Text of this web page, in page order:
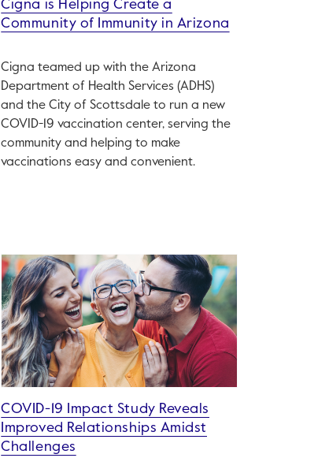
Cigna is Helping Create a
Community of Immunity in Arizona
Cigna teamed up with the Arizona
Department of Health Services (ADHS)
and the City of Scottsdale to run a new
COVID-19 vaccination center, serving the
community and helping to make
vaccinations easy and convenient.
COVID-19 Impact Study Reveals
Improved Relationships Amidst
Challenges